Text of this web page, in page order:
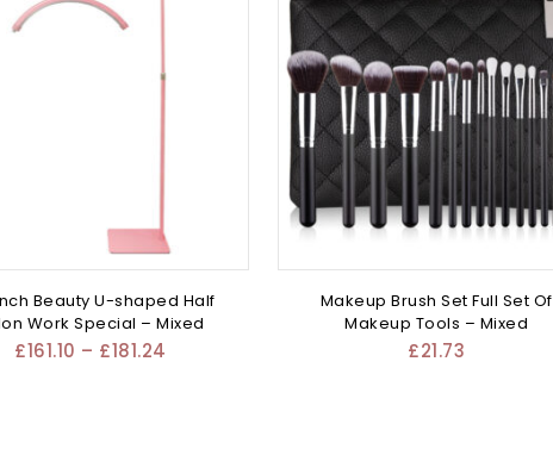
Beauty U-shaped Half
Work Special – Mixed
£161.10 – £181.24
Makeup Brush Set Full Set Of
Makeup Tools – Mixed
£21.73